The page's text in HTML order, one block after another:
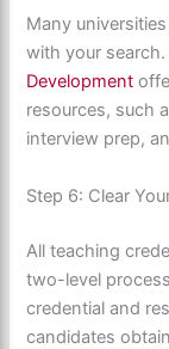
Many
with your
Development
resources, such
interview prep,
Step 6: Clear
All teaching
two-level
credential and
candidates